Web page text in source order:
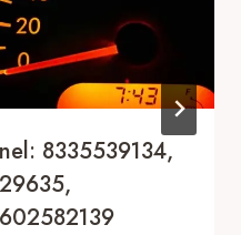
8335539134,